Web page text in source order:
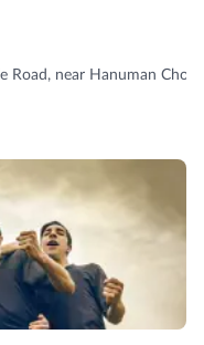
Road, near Hanuman